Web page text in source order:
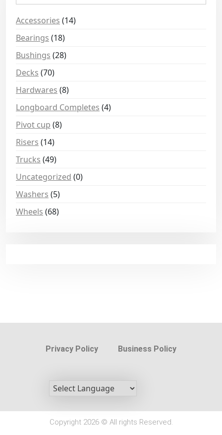
Accessories (14)
Bearings (18)
Bushings (28)
Decks (70)
Hardwares (8)
Longboard Completes (4)
Pivot cup (8)
Risers (14)
Trucks (49)
Uncategorized (0)
Washers (5)
Wheels (68)
Privacy Policy Business Policy
Copyright 2026 © All rights Reserved.